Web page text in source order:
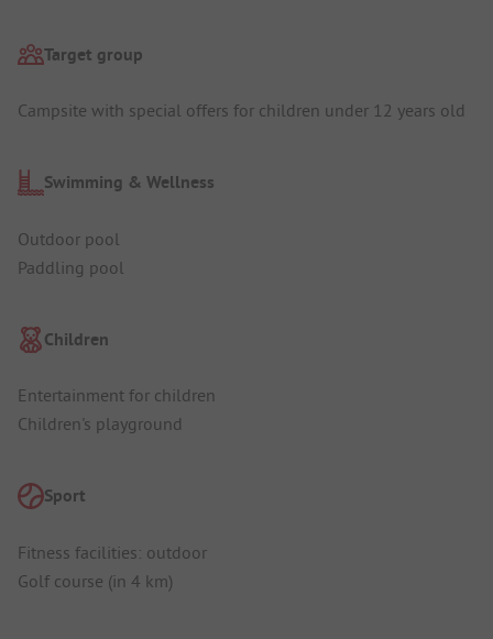
Target group
Campsite with special offers for children under 12 years old
Swimming & Wellness
Outdoor pool
Paddling pool
Children
Entertainment for children
Children's playground
Sport
Fitness facilities: outdoor
Golf course (in 4 km)